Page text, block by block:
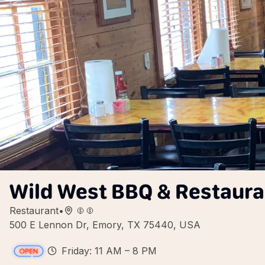
Wild West BBQ &
Restaurant•
500 E Lennon Dr, Emory, TX 75440, USA
Friday: 11 AM – 8 PM